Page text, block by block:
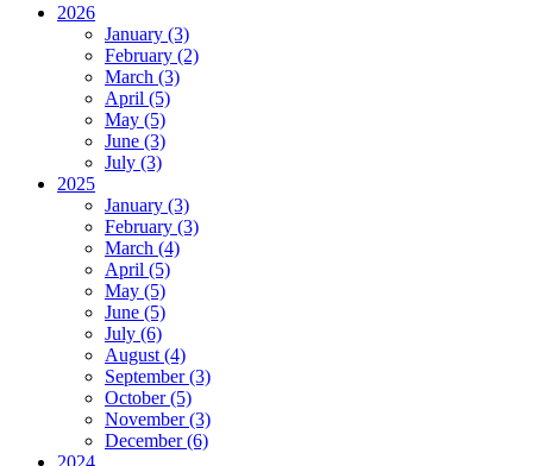
2026
January (3)
February (2)
March (3)
April (5)
May (5)
June (3)
July (3)
2025
January (3)
February (3)
March (4)
April (5)
May (5)
June (5)
July (6)
August (4)
September (3)
October (5)
November (3)
December (6)
2024